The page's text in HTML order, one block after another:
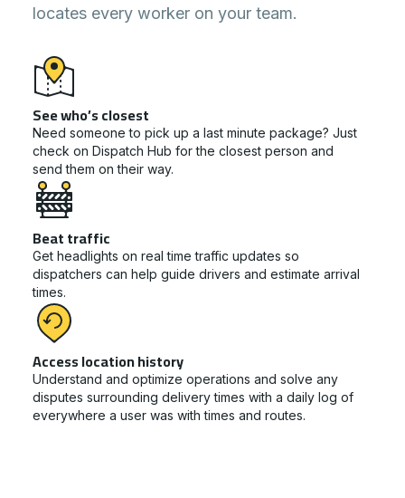
locates every worker on your team.
See who’s closest
Need someone to pick up a last minute package? Just
check on Dispatch Hub for the closest person and
send them on their way.
Beat traffic
Get headlights on real time traffic updates so
dispatchers can help guide drivers and estimate arrival
times.
Access location history
Understand and optimize operations and solve any
disputes surrounding delivery times with a daily log of
everywhere a user was with times and routes.